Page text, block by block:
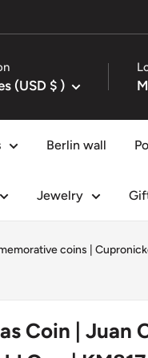
United States (USD $ )
Berlin wall
Jewelry
coins
Coin | Juan